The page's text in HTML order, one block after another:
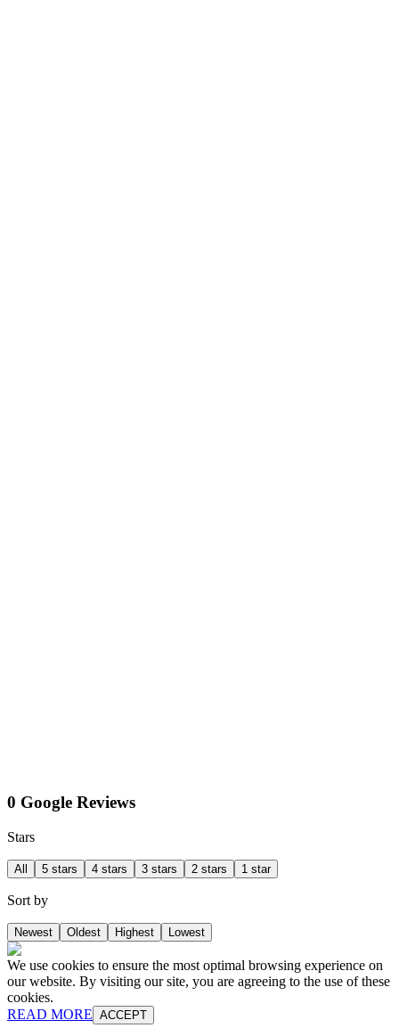
0 Google Reviews
Stars
All 5 stars 4 stars 3 stars 2 stars 1 star
Sort by
Newest Oldest Highest Lowest
We use cookies to ensure the most optimal browsing experience on
our website. By visiting our site, you are agreeing to the use of these
cookies.
READ MORE ACCEPT